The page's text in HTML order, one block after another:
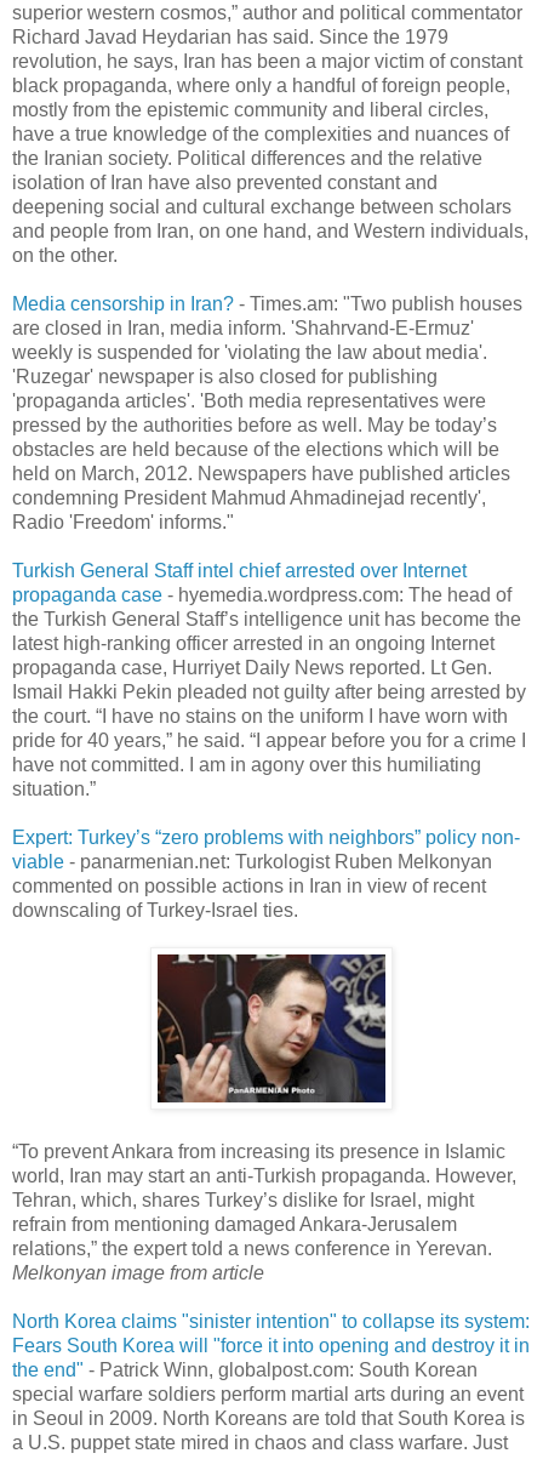
superior western cosmos,” author and political commentator
Richard Javad Heydarian has said. Since the 1979
revolution, he says, Iran has been a major victim of constant
black propaganda, where only a handful of foreign people,
mostly from the epistemic community and liberal circles,
have a true knowledge of the complexities and nuances of
the Iranian society. Political differences and the relative
isolation of Iran have also prevented constant and
deepening social and cultural exchange between scholars
and people from Iran, on one hand, and Western individuals,
on the other.
Media censorship in Iran? - Times.am: "Two publish houses
are closed in Iran, media inform. 'Shahrvand-E-Ermuz'
weekly is suspended for 'violating the law about media'.
'Ruzegar' newspaper is also closed for publishing
'propaganda articles'. 'Both media representatives were
pressed by the authorities before as well. May be today’s
obstacles are held because of the elections which will be
held on March, 2012. Newspapers have published articles
condemning President Mahmud Ahmadinejad recently',
Radio 'Freedom' informs."
Turkish General Staff intel chief arrested over Internet
propaganda case - hyemedia.wordpress.com: The head of
the Turkish General Staff’s intelligence unit has become the
latest high-ranking officer arrested in an ongoing Internet
propaganda case, Hurriyet Daily News reported. Lt Gen.
Ismail Hakki Pekin pleaded not guilty after being arrested by
the court. “I have no stains on the uniform I have worn with
pride for 40 years,” he said. “I appear before you for a crime I
have not committed. I am in agony over this humiliating
situation.”
Expert: Turkey’s “zero problems with neighbors” policy non-
viable - panarmenian.net: Turkologist Ruben Melkonyan
commented on possible actions in Iran in view of recent
downscaling of Turkey-Israel ties.
“To prevent Ankara from increasing its presence in Islamic
world, Iran may start an anti-Turkish propaganda. However,
Tehran, which, shares Turkey’s dislike for Israel, might
refrain from mentioning damaged Ankara-Jerusalem
relations,” the expert told a news conference in Yerevan.
Melkonyan image from article
North Korea claims "sinister intention" to collapse its system:
Fears South Korea will "force it into opening and destroy it in
the end" - Patrick Winn, globalpost.com: South Korean
special warfare soldiers perform martial arts during an event
in Seoul in 2009. North Koreans are told that South Korea is
a U.S. puppet state mired in chaos and class warfare. Just